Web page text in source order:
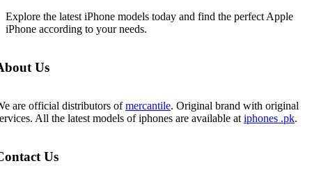
Explore the latest iPhone models today and find the perfect Apple
iPhone according to your needs.
Us
are official distributors ofmercantile. Original brand with original
All the latest models of iphones are available at iphones .pk.
Us